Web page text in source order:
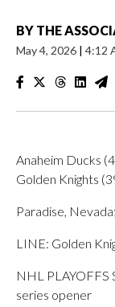
BY THE
May 4, 2026 | 4:12
Anaheim Ducks
Golden Knights
Paradise,
LINE: Golden
NHL PLAYOFFS
series opener